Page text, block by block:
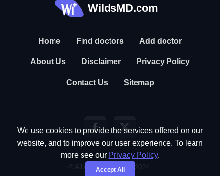
WildsMD.com
Home Find doctors Add doctor
About Us Disclaimer Privacy Policy
Contact Us Sitemap
© All rights reserved. 2024.
We use cookies to provide the services offered on our
website, and to improve our user experience. To learn
more see our Privacy Policy.
Accept All